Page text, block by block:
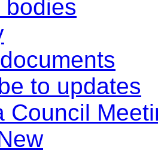
bodies
to updates
Council